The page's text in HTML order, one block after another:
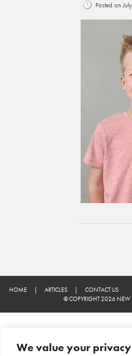
We value your privacy
Posted on
HOME | ARTICLES |
CONTACT US
© COPYRIGHT 2026 NEW